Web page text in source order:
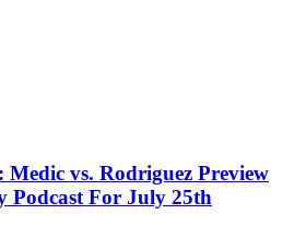
Medic vs. Rodriguez Preview
Podcast For July 25th